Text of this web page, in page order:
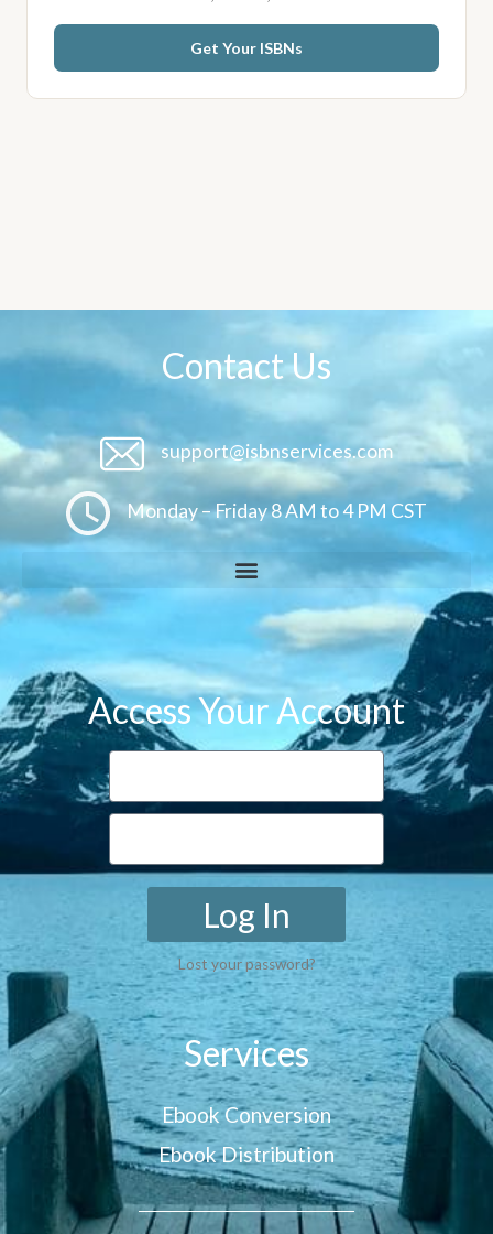
Get Your ISBNs
Contact Us
support@isbnservices.com
Monday – Friday 8 AM to 4 PM CST
Access Your Account
Log In
Lost your password?
Services
Ebook Conversion
Ebook Distribution